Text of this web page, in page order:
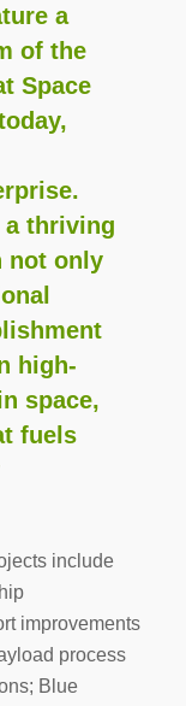
a
of the
Space
thriving
not only
high-
space,
fuels
include
improvements
process
Blue